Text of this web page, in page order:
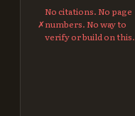
✗
No citations. No page
numbers. No way to
verify or build on this.